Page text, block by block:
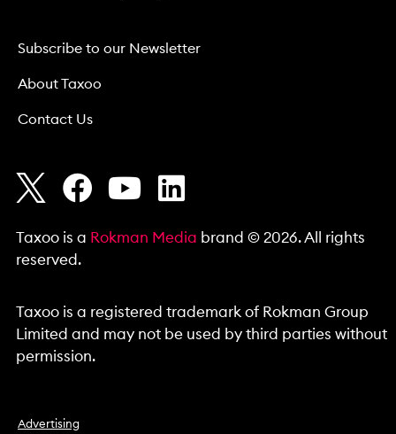
Subscribe to our Newsletter
About Taxoo
Contact Us
Taxoo is a Rokman Media brand © 2026. All rights
reserved.
Taxoo is a registered trademark of Rokman Group
Limited and may not be used by third parties without
permission.
Advertising